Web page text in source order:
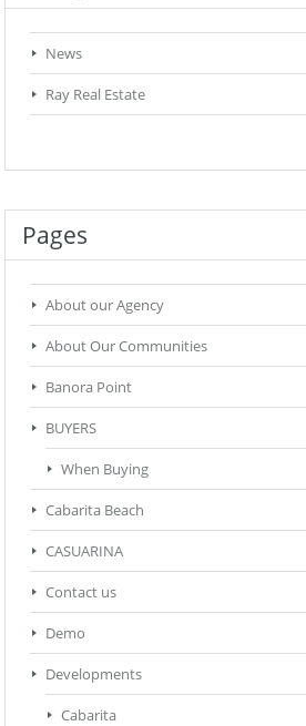
News
Ray Real Estate
Pages
About our Agency
About Our Communities
Banora Point
BUYERS
When Buying
Cabarita Beach
CASUARINA
Contact us
Demo
Developments
Cabarita